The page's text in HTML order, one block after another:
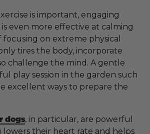
is important, engaging
is even more effective at calming
on extreme physical
tires the body, incorporate
challenge the mind. A gentle
play session in the garden such
excellent ways to prepare the
dogs, in particular, are powerful
lowers their heart rate and helps